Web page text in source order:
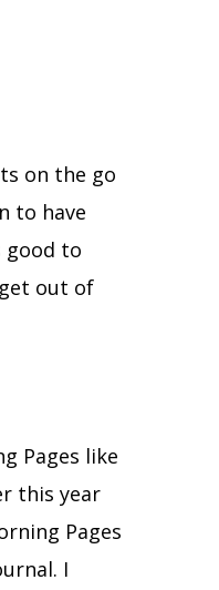
on the go
to have
to
out of
Pages like
this year
Pages
I